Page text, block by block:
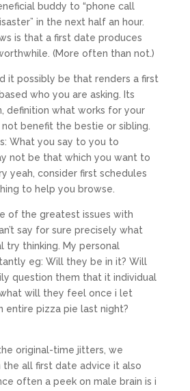
buddy to “phone call
in the next half an hour.
is that a first date produces
(More often than not.)
it possibly be that renders a first
who you are asking. Its
definition what works for your
benefit the bestie or sibling.
What you say to you to
not be that which you want to
yeah, consider first schedules
to help you browse.
of the greatest issues with
say for sure precisely what
try thinking. My personal
eg: Will they be in it? Will
question them that it individual
will they feel once i let
entire pizza pie last night?
original-time jitters, we
all first date advice it also
often a peek on male brain is i